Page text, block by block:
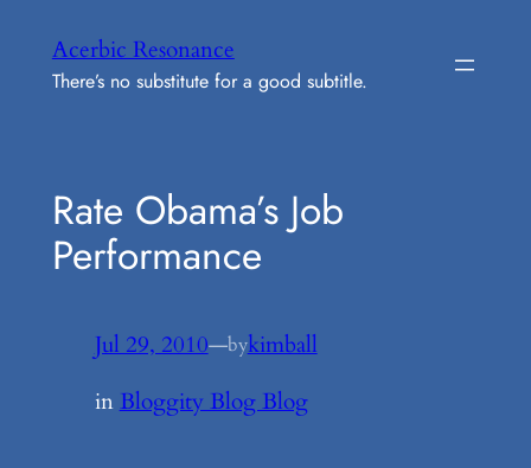
content
Acerbic Resonance
There’s no substitute for a good subtitle.
Rate Obama’s Job
Performance
Jul 29, 2010—bykimball
inBloggity Blog Blog